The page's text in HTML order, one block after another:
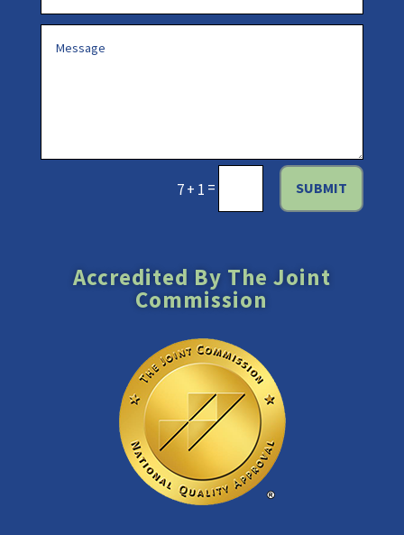
7 + 1 = SUBMIT
Accredited By The Joint
Commission